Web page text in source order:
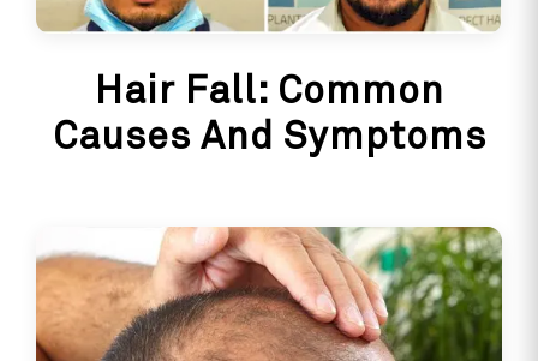
Hair Fall: Common
Causes And Symptoms